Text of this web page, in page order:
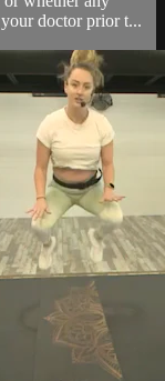
doctor prior t...